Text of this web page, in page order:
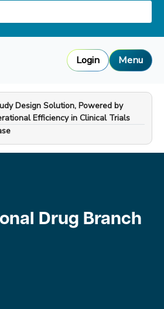
Login Menu
Design Solution, Powered by
Efficiency in Clinical Trials
Drug Branch